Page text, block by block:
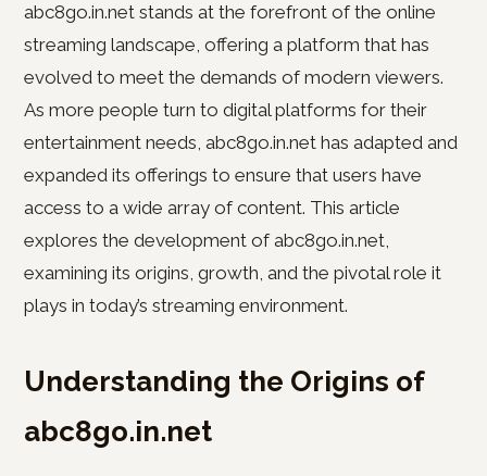
abc8go.in.net stands at the forefront of the online
streaming landscape, offering a platform that has
evolved to meet the demands of modern viewers.
As more people turn to digital platforms for their
entertainment needs, abc8go.in.net has adapted and
expanded its offerings to ensure that users have
access to a wide array of content. This article
explores the development of abc8go.in.net,
examining its origins, growth, and the pivotal role it
plays in today’s streaming environment.
Understanding the Origins of
abc8go.in.net